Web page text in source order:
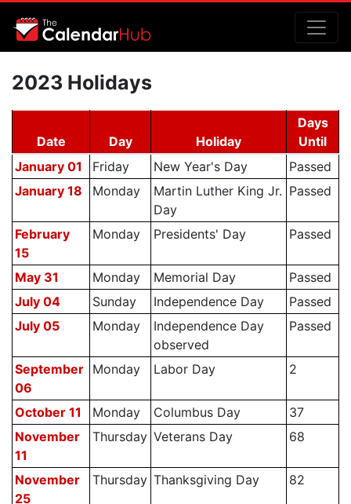
2023 Holidays
Date Day Holiday
Days
Until
January 01
Friday New Year's Day
Passed
January 18
Monday
Martin Luther King Jr.
Day
Passed
February
15
Monday Presidents' Day Passed
May 31 Monday Memorial Day
Passed
July 04
Sunday Independence Day
Passed
July 05
Monday
Independence Day
observed
Passed
September
06
Monday Labor Day 2
October 11 Monday Columbus Day
37
November
11
Thursday Veterans Day 68
November
25
Thursday Thanksgiving Day 82